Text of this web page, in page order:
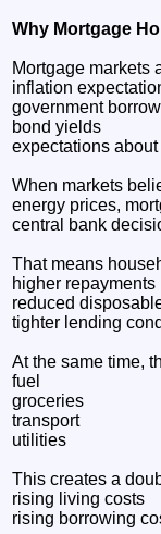
Why Mortgage
Mortgage markets
inflation
government
bond yields
expectations
When markets
energy prices,
central bank
That means
higher repayments
reduced
tighter lending
At the same time,
fuel
groceries
transport
utilities
This creates a
rising living costs
rising borrowing